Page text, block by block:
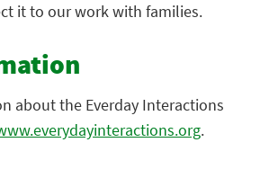
it to our work with families.
about the Everday Interactions
.